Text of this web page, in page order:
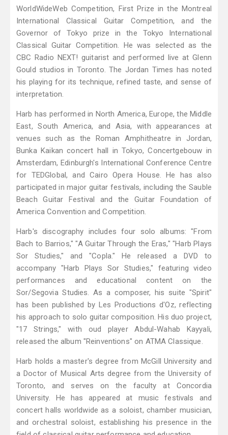
WorldWideWeb Competition, First Prize in the Montreal
International Classical Guitar Competition, and the
Governor of Tokyo prize in the Tokyo International
Classical Guitar Competition. He was selected as the
CBC Radio NEXT! guitarist and performed live at Glenn
Gould studios in Toronto. The Jordan Times has noted
his playing for its technique, refined taste, and sense of
interpretation.
Harb has performed in North America, Europe, the Middle
East, South America, and Asia, with appearances at
venues such as the Roman Amphitheatre in Jordan,
Bunka Kaikan concert hall in Tokyo, Concertgebouw in
Amsterdam, Edinburgh's International Conference Centre
for TEDGlobal, and Cairo Opera House. He has also
participated in major guitar festivals, including the Sauble
Beach Guitar Festival and the Guitar Foundation of
America Convention and Competition.
Harb's discography includes four solo albums: "From
Bach to Barrios," "A Guitar Through the Eras," "Harb Plays
Sor Studies," and "Copla." He released a DVD to
accompany "Harb Plays Sor Studies," featuring video
performances and educational content on the
Sor/Segovia Studies. As a composer, his suite "Spirit"
has been published by Les Productions d'Oz, reflecting
his approach to solo guitar composition. His duo project,
"17 Strings," with oud player Abdul-Wahab Kayyali,
released the album "Reinventions" on ATMA Classique.
Harb holds a master's degree from McGill University and
a Doctor of Musical Arts degree from the University of
Toronto, and serves on the faculty at Concordia
University. He has appeared at music festivals and
concert halls worldwide as a soloist, chamber musician,
and orchestral soloist, establishing his presence in the